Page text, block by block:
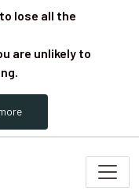
lose all the
are unlikely to